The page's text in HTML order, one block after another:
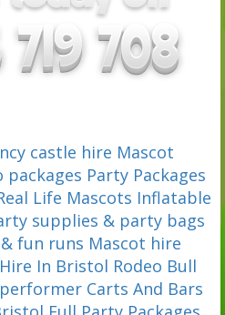
castle hire Mascot
packages Party Packages
Life Mascots Inflatable
supplies & party bags
fun runs Mascot hire
In Bristol Rodeo Bull
Carts And Bars